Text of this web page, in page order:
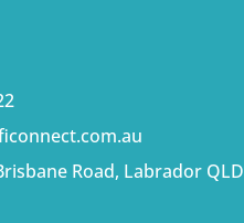
Road, Labrador QLD